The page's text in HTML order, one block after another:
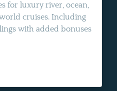
for luxury river, ocean,
cruises. Including
with added bonuses